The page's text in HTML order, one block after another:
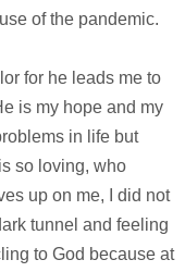
of the pandemic.
for he leads me to
is my hope and my
in life but
so loving, who
up on me, I did not
tunnel and feeling
to God because at